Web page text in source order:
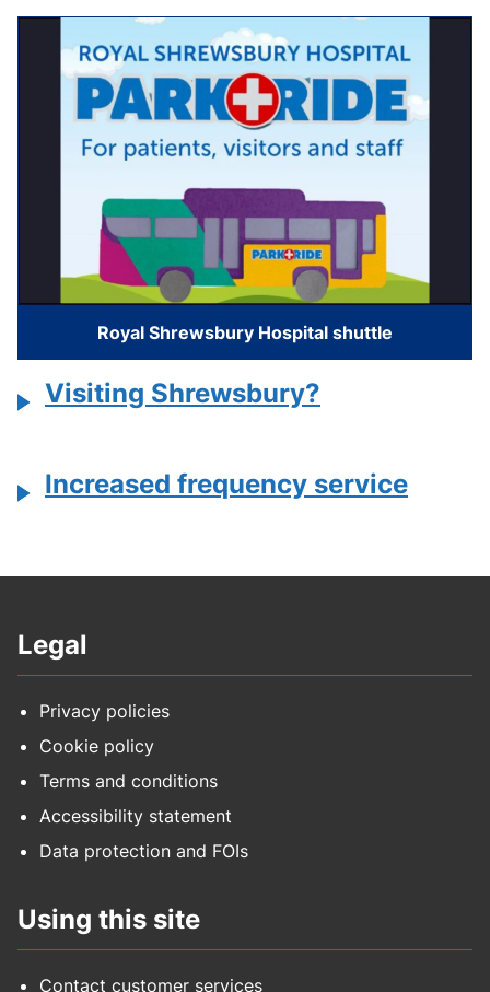
Royal Shrewsbury Hospital shuttle
Visiting Shrewsbury?
Increased frequency service
Legal
Privacy policies
Cookie policy
Terms and conditions
Accessibility statement
Data protection and FOIs
Using this site
Contact customer services